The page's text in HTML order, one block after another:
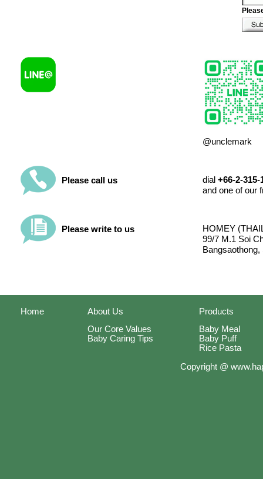
@unclemark
Please call us dial +66-2-
and one of our
Please write to us
HOMEY
99/7 M.1 Soi
Home
About Us
Our Core Values
Baby Caring Tips
Products
Baby Meal
Baby Puff
Rice Pasta
Copyright @